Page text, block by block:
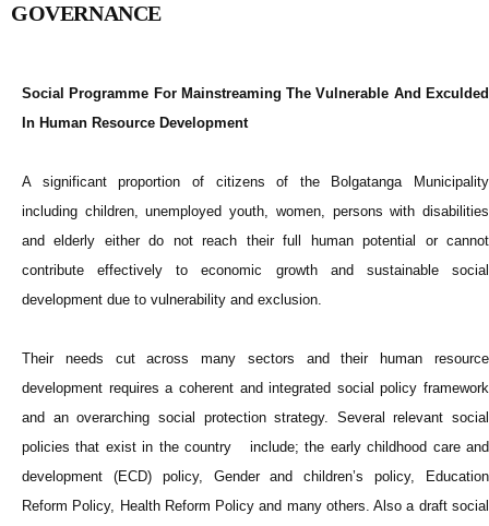
GOVERNANCE
Social Programme For Mainstreaming The Vulnerable And Exculded
In Human Resource Development
A significant proportion of citizens of the Bolgatanga Municipality
including children, unemployed youth, women, persons with disabilities
and elderly either do not reach their full human potential or cannot
contribute effectively to economic growth and sustainable social
development due to vulnerability and exclusion.
Their needs cut across many sectors and their human resource
development requires a coherent and integrated social policy framework
and an overarching social protection strategy. Several relevant social
policies that exist in the country include; the early childhood care and
development (ECD) policy, Gender and children’s policy, Education
Reform Policy, Health Reform Policy and many others. Also a draft social